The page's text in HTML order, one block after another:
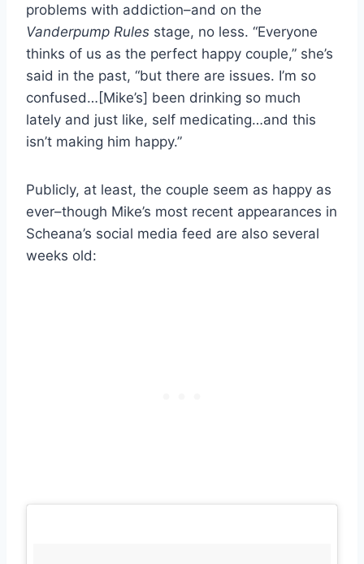
problems with addiction–and on the
Vanderpump Rules stage, no less. “Everyone
thinks of us as the perfect happy couple,” she’s
said in the past, “but there are issues. I’m so
confused…[Mike’s] been drinking so much
lately and just like, self medicating…and this
isn’t making him happy.”
Publicly, at least, the couple seem as happy as
ever–though Mike’s most recent appearances in
Scheana’s social media feed are also several
weeks old: